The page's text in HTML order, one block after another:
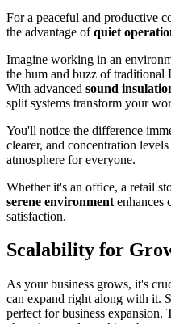
For a peaceful and productive
the advantage ofquiet
Imagine working in an
the hum and buzz of traditional
With advanced sound
split systems transform your
You'll notice the difference
clearer, and concentration
atmosphere for everyone.
Whether it's an office, a retail
serene environment enhances
satisfaction.
Scalability for
As your business grows, it's
can expand right along with it.
perfect for business expansion.